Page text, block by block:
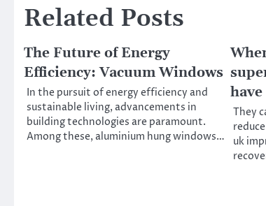
Related Posts
The Future of Energy
Efficiency: Vacuum Windows
In the pursuit of energy efficiency and
sustainable living, advancements in
building technologies are paramount.
Among these, aluminium hung windows…
They
uk